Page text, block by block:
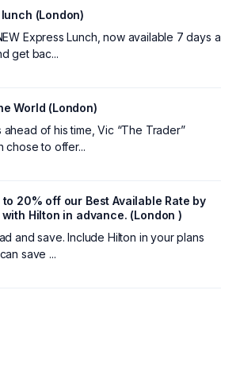
(London)
Express Lunch, now available 7 days a
get bac...
World (London)
ahead of his time, Vic “The Trader”
chose to offer...
to 20% off our Best Available Rate by
Hilton in advance. (London )
and save. Include Hilton in your plans
save ...